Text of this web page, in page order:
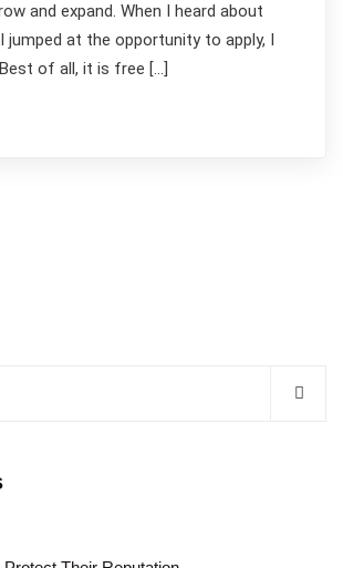
and expand. When I heard about
jumped at the opportunity to apply, I
of all, it is free […]